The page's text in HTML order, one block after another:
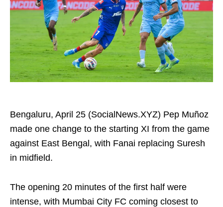
Bengaluru, April 25 (SocialNews.XYZ) Pep Muñoz
made one change to the starting XI from the game
against East Bengal, with Fanai replacing Suresh
in midfield.
The opening 20 minutes of the first half were
intense, with Mumbai City FC coming closest to